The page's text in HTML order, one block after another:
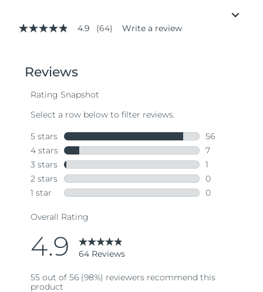
4.9
stars,
average
value.
Same
page
link.
4.9 (64) Write a review